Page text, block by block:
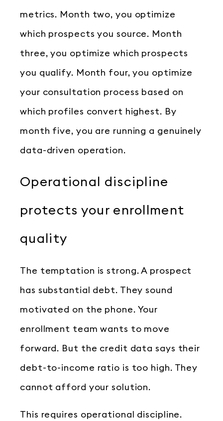
metrics. Month two, you optimize
which prospects you source. Month
three, you optimize which prospects
you qualify. Month four, you optimize
your consultation process based on
which profiles convert highest. By
month five, you are running a genuinely
data-driven operation.
Operational discipline
protects your enrollment
quality
The temptation is strong. A prospect
has substantial debt. They sound
motivated on the phone. Your
enrollment team wants to move
forward. But the credit data says their
debt-to-income ratio is too high. They
cannot afford your solution.
This requires operational discipline.